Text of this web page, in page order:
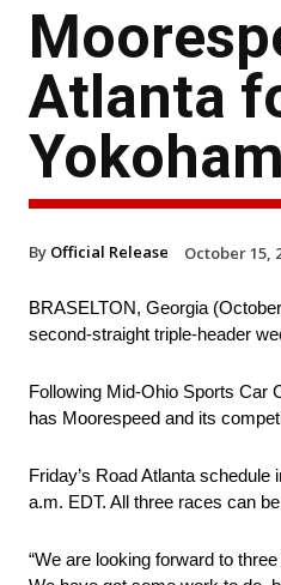
Atlanta
By Official Release October 15,
BRASELTON, Georgia
second-straight triple-header
Following Mid-Ohio Sports Car
has Moorespeed and its
Friday’s Road Atlanta
a.m. EDT. All three races can
“We are looking forward to